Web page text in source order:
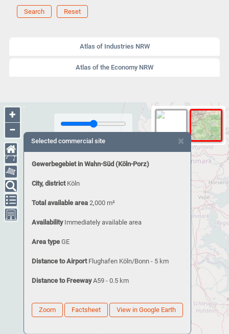
Search Reset
Atlas of Industries NRW
Atlas of the Economy NRW
+
−
×
Selected commercial site
Gewerbegebiet in Wahn-Süd (Köln-Porz)
City, district Köln
Total available area 2,000 m²
Availability Immediately available area
Area typeGE
Distance to Airport Flughafen Köln/Bonn - 5 km
Distance to Freeway A59 - 0.5 km
Zoom Factsheet View in Google Earth